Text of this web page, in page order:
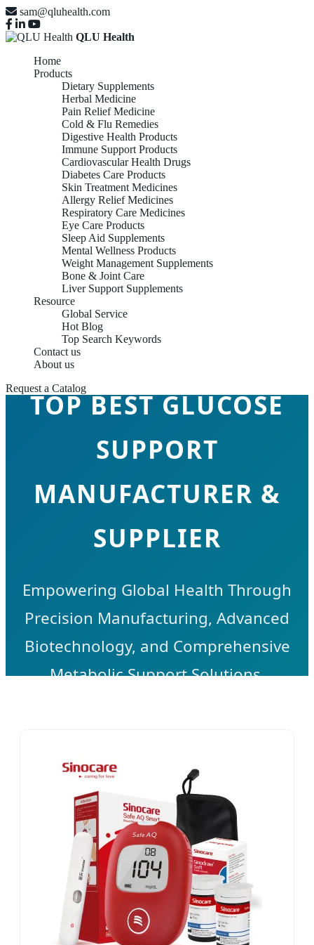
sam@qluhealth.com
QLU Health
Home
Products
Dietary Supplements
Herbal Medicine
Pain Relief Medicine
Cold & Flu Remedies
Digestive Health Products
Immune Support Products
Cardiovascular Health Drugs
Diabetes Care Products
Skin Treatment Medicines
Allergy Relief Medicines
Respiratory Care Medicines
Eye Care Products
Sleep Aid Supplements
Mental Wellness Products
Weight Management Supplements
Bone & Joint Care
Liver Support Supplements
Resource
Global Service
Hot Blog
Top Search Keywords
Contact us
About us
Request a Catalog
TOP BEST GLUCOSE
SUPPORT
MANUFACTURER &
SUPPLIER
Empowering Global Health Through
Precision Manufacturing, Advanced
Biotechnology, and Comprehensive
Metabolic Support Solutions.